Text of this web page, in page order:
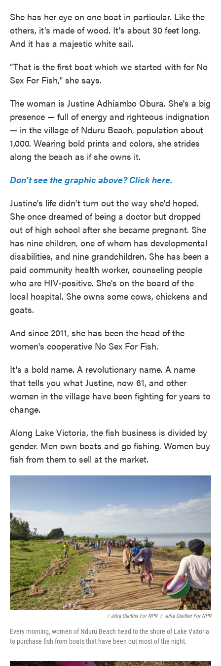
She has her eye on one boat in particular. Like the
others, it's made of wood. It's about 30 feet long.
And it has a majestic white sail.
"That is the first boat which we started with for No
Sex For Fish," she says.
The woman is Justine Adhiambo Obura. She's a big
presence — full of energy and righteous indignation
— in the village of Nduru Beach, population about
1,000. Wearing bold prints and colors, she strides
along the beach as if she owns it.
Don't see the graphic above? Click here.
Justine's life didn't turn out the way she'd hoped.
She once dreamed of being a doctor but dropped
out of high school after she became pregnant. She
has nine children, one of whom has developmental
disabilities, and nine grandchildren. She has been a
paid community health worker, counseling people
who are HIV-positive. She's on the board of the
local hospital. She owns some cows, chickens and
goats.
And since 2011, she has been the head of the
women's cooperative No Sex For Fish.
It's a bold name. A revolutionary name. A name
that tells you what Justine, now 61, and other
women in the village have been fighting for years to
change.
Along Lake Victoria, the fish business is divided by
gender. Men own boats and go fishing. Women buy
fish from them to sell at the market.
/ Julia Gunther For NPR / Julia Gunther For NPR
Every morning, women of Nduru Beach head to the shore of Lake Victoria
to purchase fish from boats that have been out most of the night.